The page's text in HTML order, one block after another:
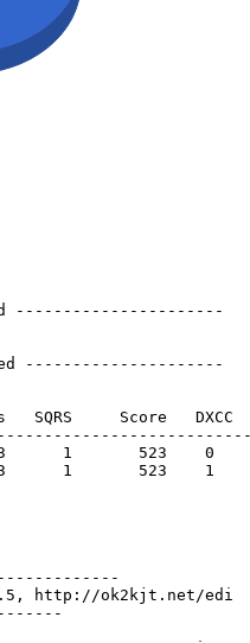
----------------------
---------------------
SQRS     Score   DXCC
1       523    0
1       523    1
http://ok2kjt.net/edi